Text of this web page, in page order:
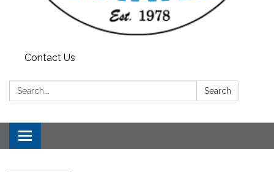
Contact Us
Search: Search
Toggle
navigation